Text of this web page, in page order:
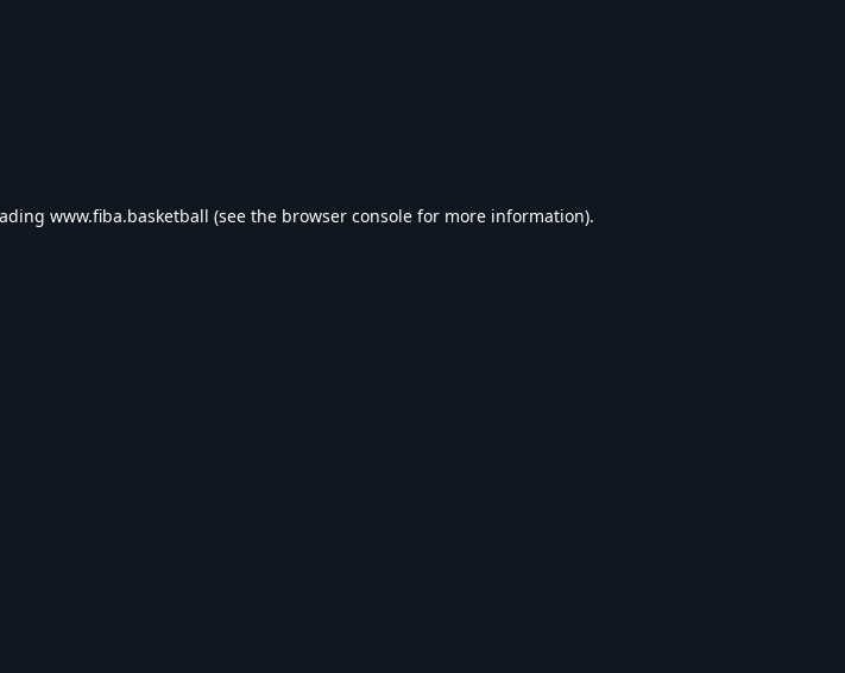
www.fiba.basketball (see the browser console for more information).